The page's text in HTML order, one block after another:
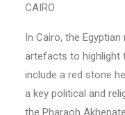
CAIRO
In Cairo, the
artefacts to highlight
include a red stone
a key political and
the Pharaoh